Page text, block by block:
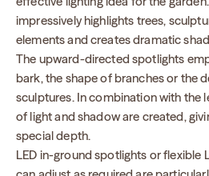
impressively highlights trees,
elements and creates dramatic
The upward-directed spotlights
bark, the shape of branches or the
sculptures. In combination with the
of light and shadow are created,
special depth.
LED in-ground spotlights or flexible